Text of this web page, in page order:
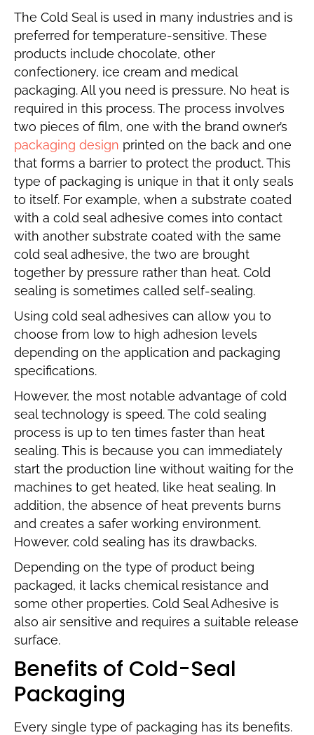
The Cold Seal is used in many industries and is
preferred for temperature-sensitive. These
products include chocolate, other
confectionery, ice cream and medical
packaging. All you need is pressure. No heat is
required in this process. The process involves
two pieces of film, one with the brand owner’s
packaging design printed on the back and one
that forms a barrier to protect the product. This
type of packaging is unique in that it only seals
to itself. For example, when a substrate coated
with a cold seal adhesive comes into contact
with another substrate coated with the same
cold seal adhesive, the two are brought
together by pressure rather than heat. Cold
sealing is sometimes called self-sealing.
Using cold seal adhesives can allow you to
choose from low to high adhesion levels
depending on the application and packaging
specifications.
However, the most notable advantage of cold
seal technology is speed. The cold sealing
process is up to ten times faster than heat
sealing. This is because you can immediately
start the production line without waiting for the
machines to get heated, like heat sealing. In
addition, the absence of heat prevents burns
and creates a safer working environment.
However, cold sealing has its drawbacks.
Depending on the type of product being
packaged, it lacks chemical resistance and
some other properties. Cold Seal Adhesive is
also air sensitive and requires a suitable release
surface.
Benefits of Cold-Seal
Packaging
Every single type of packaging has its benefits.